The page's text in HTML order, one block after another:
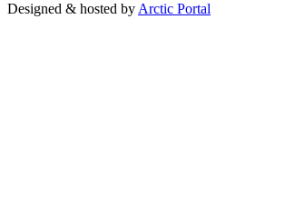
Designed & hosted by Arctic Portal